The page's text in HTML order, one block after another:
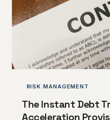
RISK MANAGEMENT
The Instant Debt
Acceleration